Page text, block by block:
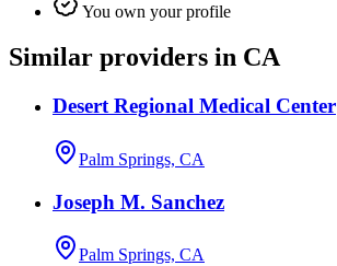
You own your profile
Similar providers in CA
Desert Regional Medical Center
Palm Springs, CA
Joseph M. Sanchez
Palm Springs, CA